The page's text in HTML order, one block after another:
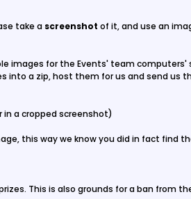
take a screenshot of it, and use an
images for the Events' team computers'
into a zip, host them for us and send us
a cropped screenshot)
this way we know you did in fact find
This is also grounds for a ban from